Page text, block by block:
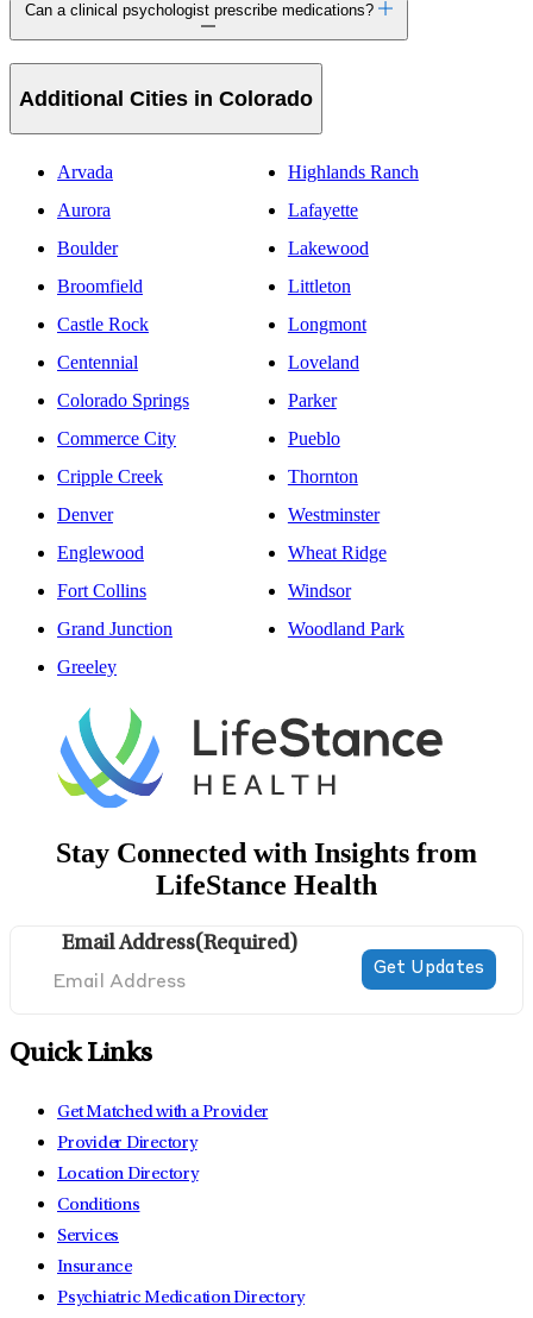
Can a clinical psychologist prescribe medications?
Additional Cities in Colorado
Arvada
Aurora
Boulder
Broomfield
Castle Rock
Centennial
Colorado Springs
Commerce City
Cripple Creek
Denver
Englewood
Fort Collins
Grand Junction
Greeley
Highlands Ranch
Lafayette
Lakewood
Littleton
Longmont
Loveland
Parker
Pueblo
Thornton
Westminster
Wheat Ridge
Windsor
Woodland Park
Stay Connected with Insights from
LifeStance Health
Email Address(Required)
Quick Links
Get Matched with a Provider
Provider Directory
Location Directory
Conditions
Services
Insurance
Psychiatric Medication Directory